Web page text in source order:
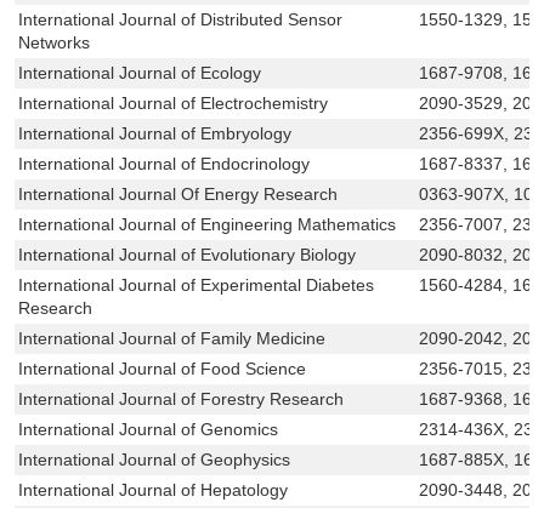
International Journal of Distributed Sensor
Networks
1550-1329,
International Journal of Ecology
1687-9708,
International Journal of Electrochemistry
2090-3529,
International Journal of Embryology
2356-699X,
International Journal of Endocrinology
1687-8337,
International Journal Of Energy Research
0363-907X,
International Journal of Engineering Mathematics
2356-7007,
International Journal of Evolutionary Biology
2090-8032,
International Journal of Experimental Diabetes
Research
1560-4284,
International Journal of Family Medicine
2090-2042,
International Journal of Food Science
2356-7015,
International Journal of Forestry Research
1687-9368,
International Journal of Genomics
2314-436X,
International Journal of Geophysics
1687-885X,
International Journal of Hepatology
2090-3448,